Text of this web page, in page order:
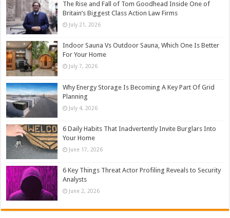
The Rise and Fall of Tom Goodhead Inside One of
Britain’s Biggest Class Action Law Firms
July 21, 2026
Indoor Sauna Vs Outdoor Sauna, Which One Is Better
For Your Home
July 7, 2026
Why Energy Storage Is Becoming A Key Part Of Grid
Planning
July 4, 2026
6 Daily Habits That Inadvertently Invite Burglars Into
Your Home
June 17, 2026
6 Key Things Threat Actor Profiling Reveals to Security
Analysts
June 2, 2026